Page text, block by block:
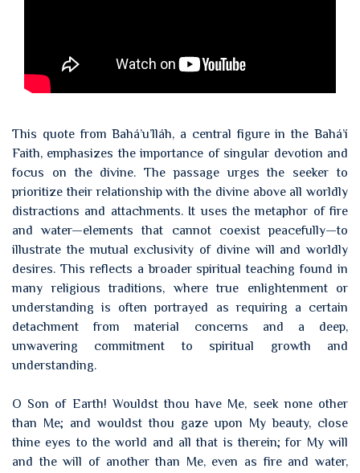
This quote from Bahá’u’lláh, a central figure in the Bahá’í
Faith, emphasizes the importance of singular devotion and
focus on the divine. The passage urges the seeker to
prioritize their relationship with the divine above all worldly
distractions and attachments. It uses the metaphor of fire
and water—elements that cannot coexist peacefully—to
illustrate the mutual exclusivity of divine will and worldly
desires. This reflects a broader spiritual teaching found in
many religious traditions, where true enlightenment or
understanding is often portrayed as requiring a certain
detachment from material concerns and a deep,
unwavering commitment to spiritual growth and
understanding.
O Son of Earth! Wouldst thou have Me, seek none other
than Me; and wouldst thou gaze upon My beauty, close
thine eyes to the world and all that is therein; for My will
and the will of another than Me, even as fire and water,